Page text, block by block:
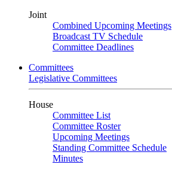
Joint
Combined Upcoming Meetings
Broadcast TV Schedule
Committee Deadlines
Committees
Legislative Committees
House
Committee List
Committee Roster
Upcoming Meetings
Standing Committee Schedule
Minutes